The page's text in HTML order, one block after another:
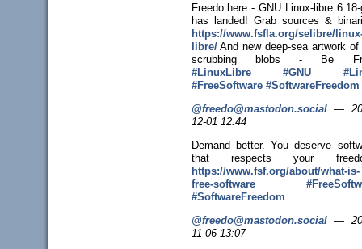
Freedo here - GNU Linux-libre 6.18-
has landed! Grab sources &
https://www.fsfla.org/selibre/
libre/And new deep-sea artwork of
scrubbing blobs - Be
#LinuxLibre #GNU #
#FreeSoftware #SoftwareFreedom
@freedo@mastodon.social —
12-01 12:44
Demand better. You deserve
that respects your
https://www.fsf.org/about/what-is-
free-software #
#SoftwareFreedom
@freedo@mastodon.social —
11-06 13:07